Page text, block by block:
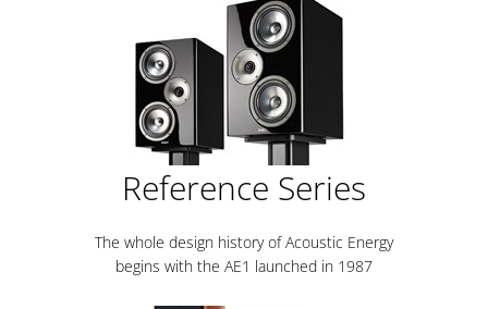
Reference Series
The whole design history of Acoustic Energy
begins with the AE1 launched in 1987